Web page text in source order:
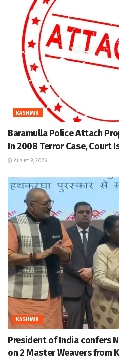
KASHMIR
Baramulla Police Attach
In 2008 Terror Case, Court
August 9, 2026
KASHMIR
President of India confers
on 2 Master Weavers from